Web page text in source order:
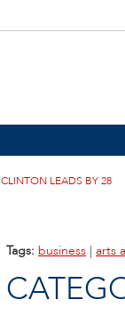
LEADS BY 28
Tags: business | arts